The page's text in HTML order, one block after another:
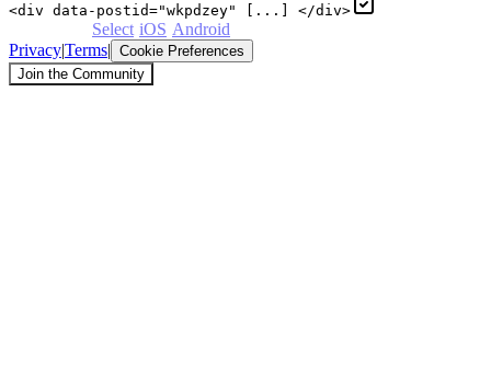
<div data-postid="wkpdzey" [...] </div>
Select iOS Android
Privacy|Terms| Cookie Preferences
Join the Community